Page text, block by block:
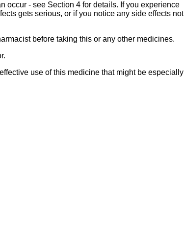
occur - see Section 4 for details. If you experience
gets serious, or if you notice any side effects not
before taking this or any other medicines.
use of this medicine that might be especially